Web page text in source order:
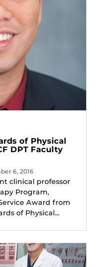
of Physical
DPT Faculty
6, 2016
clinical professor
Program,
Award from
of Physical...